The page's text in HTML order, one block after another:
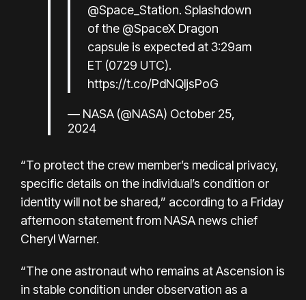
@Space_Station. Splashdown
of the @SpaceX Dragon
capsule is expected at 3:29am
ET (0729 UTC).
https://t.co/PdNQljsPoG
— NASA (@NASA) October 25,
2024
“To protect the crew member’s medical privacy,
specific details on the individual’s condition or
identity will not be shared,” according to a Friday
afternoon statement from NASA news chief
Cheryl Warner.
“The one astronaut who remains at Ascension is
in stable condition under observation as a